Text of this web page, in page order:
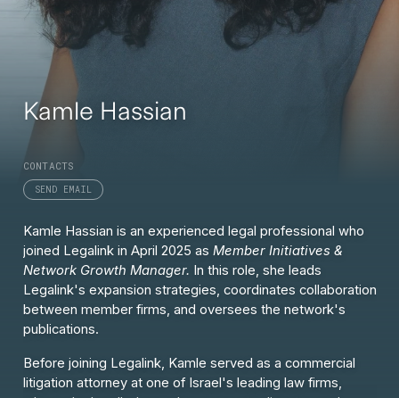
Kamle Hassian
CONTACTS
SEND EMAIL
Kamle Hassian is an experienced legal professional who
joined Legalink in April 2025 as Member Initiatives &
Network Growth Manager. In this role, she leads
Legalink's expansion strategies, coordinates collaboration
between member firms, and oversees the network's
publications.
Before joining Legalink, Kamle served as a commercial
litigation attorney at one of Israel's leading law firms,